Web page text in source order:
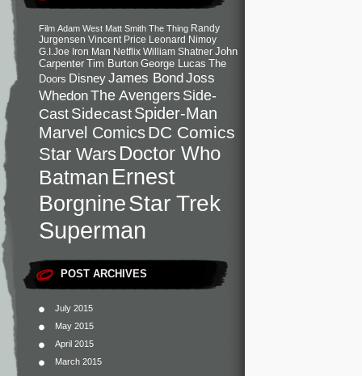
Film Adam West Matt Smith The Thing Randy
Jurgensen Vincent Price Leonard Nimoy
G.I.Joe Iron Man Netflix William Shatner John
Carpenter Tim Burton George Lucas The
Doors DisneyJames BondJoss
WhedonThe Avengers Side-
CastSidecastSpider-Man
Marvel ComicsDC Comics
Star Wars Doctor Who
Batman Ernest
BorgnineStar Trek
Superman
POST ARCHIVES
July 2015
May 2015
April 2015
March 2015